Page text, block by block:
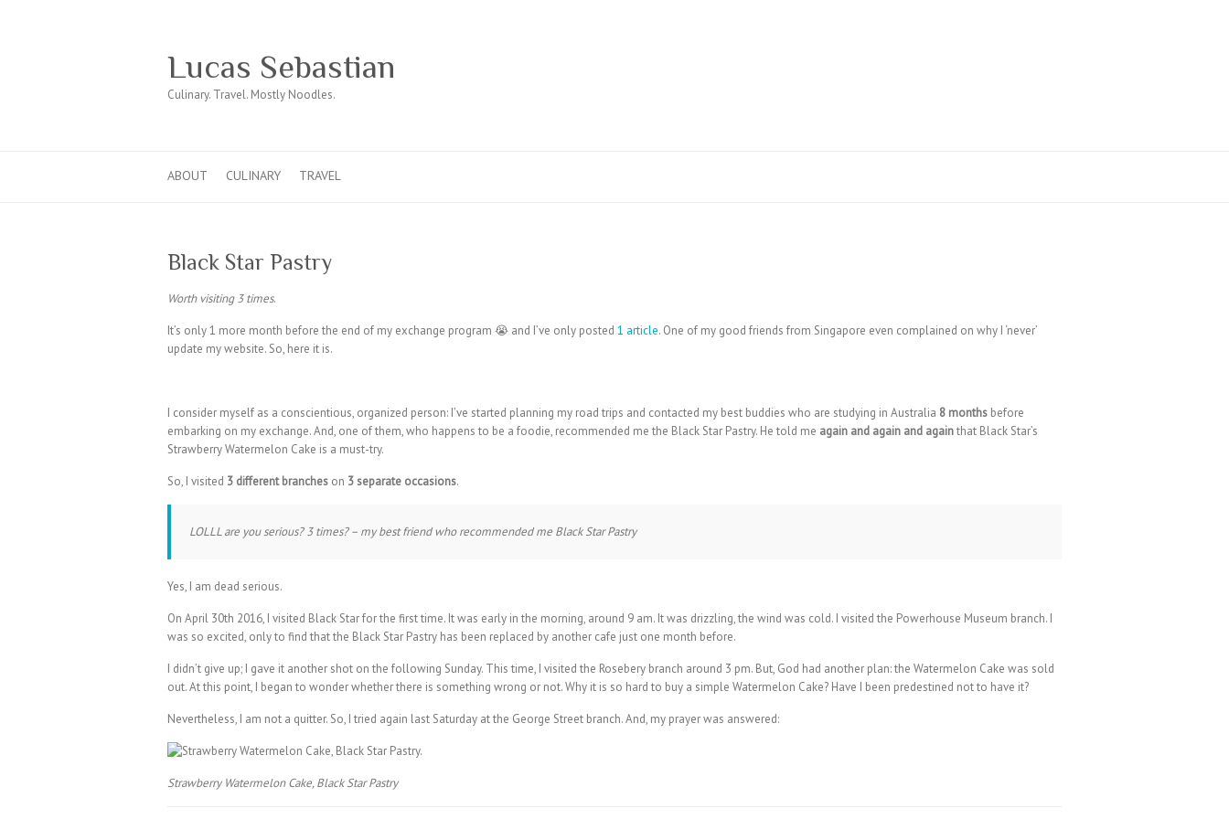
Lucas Sebastian
Culinary. Travel. Mostly Noodles.
ABOUT CULINARY TRAVEL
Black Star Pastry
Worth visiting 3 times.
It’s only 1 more month before the end of my exchange program 😭 and I’ve only posted 1 article. One of my good friends from Singapore even complained on why I ‘never’
update my website. So, here it is.
I consider myself as a conscientious, organized person: I’ve started planning my road trips and contacted my best buddies who are studying in Australia 8 months before
embarking on my exchange. And, one of them, who happens to be a foodie, recommended me the Black Star Pastry. He told me again and again and againthat Black Star’s
Strawberry Watermelon Cake is a must-try.
So, I visited 3 different branches on 3 separate occasions.
LOLLL are you serious? 3 times? – my best friend who recommended me Black Star Pastry
Yes, I am dead serious.
On April 30th 2016, I visited Black Star for the first time. It was early in the morning, around 9 am. It was drizzling, the wind was cold. I visited the Powerhouse Museum branch. I
was so excited, only to find that the Black Star Pastry has been replaced by another cafe just one month before.
I didn’t give up; I gave it another shot on the following Sunday. This time, I visited the Rosebery branch around 3 pm. But, God had another plan: the Watermelon Cake was sold
out. At this point, I began to wonder whether there is something wrong or not. Why it is so hard to buy a simple Watermelon Cake? Have I been predestined not to have it?
Nevertheless, I am not a quitter. So, I tried again last Saturday at the George Street branch. And, my prayer was answered:
Strawberry Watermelon Cake, Black Star Pastry